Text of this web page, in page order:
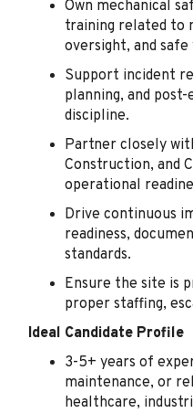
Own mechanical
training related to
oversight, and
Support incident
planning, and
discipline.
Partner closely
Construction, and
operational
Drive continuous
readiness,
standards.
Ensure the site is
proper staffing,
Ideal Candidate Profile
3-5+ years of
maintenance, or
healthcare,